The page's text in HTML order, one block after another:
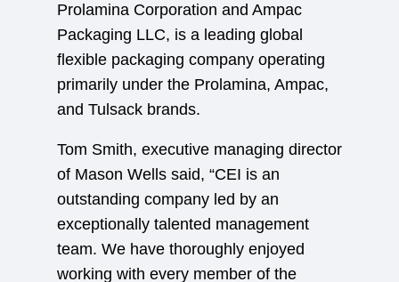
Prolamina Corporation and Ampac
Packaging LLC, is a leading global
flexible packaging company operating
primarily under the Prolamina, Ampac,
and Tulsack brands.
Tom Smith, executive managing director
of Mason Wells said, “CEI is an
outstanding company led by an
exceptionally talented management
team. We have thoroughly enjoyed
working with every member of the